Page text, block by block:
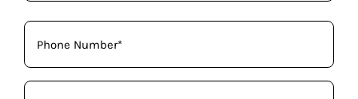
Phone
(Required)
Email